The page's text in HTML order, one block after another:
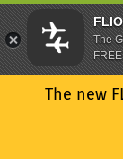
The new
FLIO
The